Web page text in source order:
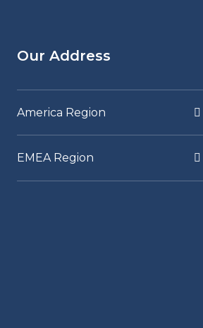
Our Address
America Region
EMEA Region